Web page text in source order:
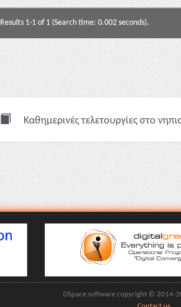
Results 1-1 of 1 (Search time: 0.002 seconds).
Καθημερινές τελετουργίες στο
DSpace software copyright © 2014-